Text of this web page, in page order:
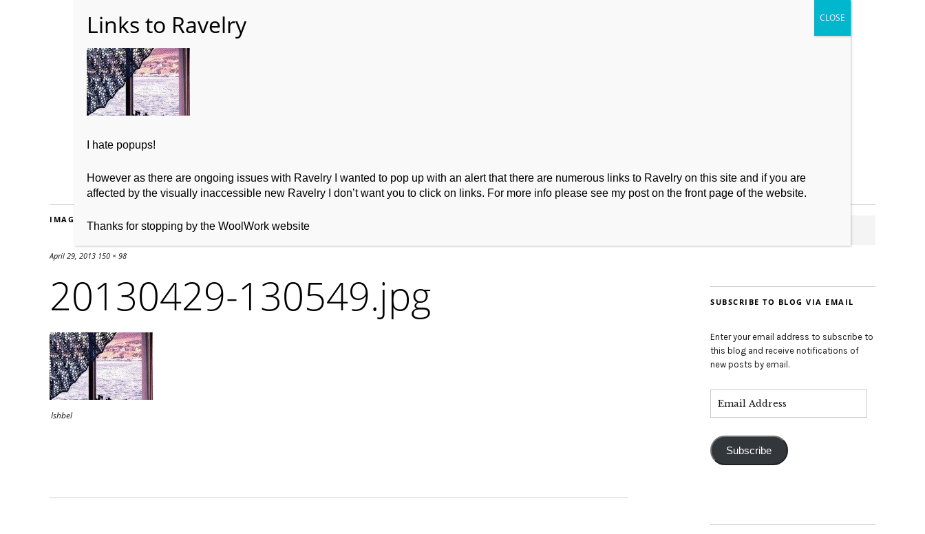
IMAGES
April 29, 2013 150 × 98
20130429-130549.jpg
Ishbel
SUBSCRIBE TO BLOG VIA EMAIL
Enter your email address to subscribe to
this blog and receive notifications of
new posts by email.
Subscribe
I hate popups!
However as there are ongoing issues with Ravelry I wanted to pop up with an alert that there are numerous links to Ravelry on this site and if you are
affected by the visually inaccessible new Ravelry I don’t want you to click on links. For more info please see my post on the front page of the website.
Thanks for stopping by the WoolWork website